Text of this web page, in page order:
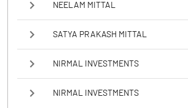
NEELAM MITTAL
SATYA PRAKASH MITTAL
NIRMAL INVESTMENTS
NIRMAL INVESTMENTS